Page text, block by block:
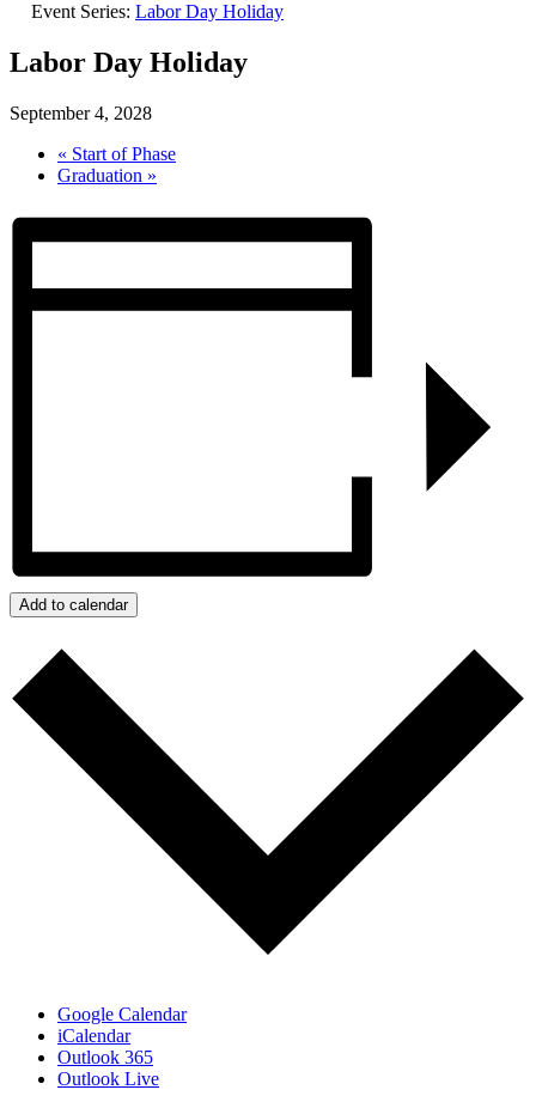
Event Series: Labor Day Holiday
Labor Day Holiday
September 4, 2028
« Start of Phase
Graduation »
Add to calendar
Google Calendar
iCalendar
Outlook 365
Outlook Live